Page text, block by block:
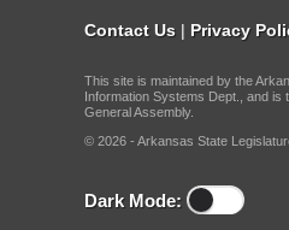
Contact Us | Privacy
This site is maintained by the
Information Systems Dept., and is
General Assembly.
© 2026 - Arkansas State
Dark Mode: